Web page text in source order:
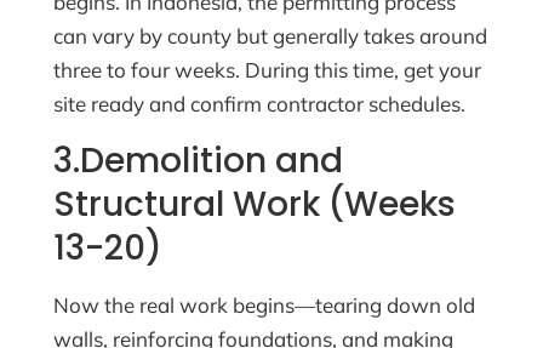
can vary by county but generally takes around
three to four weeks. During this time, get your
site ready and confirm contractor schedules.
3.Demolition and
Structural Work (Weeks
13-20)
Now the real work begins—tearing down old
walls, reinforcing foundations, and making